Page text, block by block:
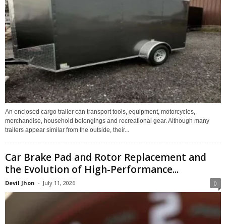
An enclosed cargo trailer can transport tools, equipment, motorcycles,
merchandise, household belongings and recreational gear. Although many
trailers appear similar from the outside, their...
Car Brake Pad and Rotor Replacement and
the Evolution of High-Performance...
Devil Jhon - July 11, 2026 0